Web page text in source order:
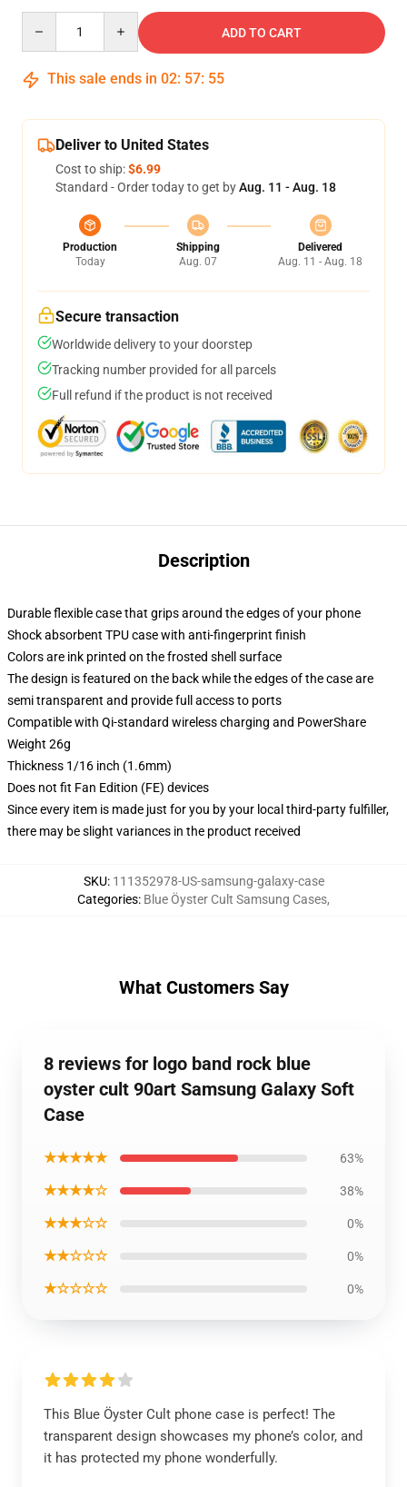
ADD TO CART
This sale ends in 02: 57: 54
Deliver to United States
Cost to ship:$6.99
Standard - Order today to get byAug. 11 - Aug. 18
Production
Today
Shipping
Aug. 07
Delivered
Aug. 11 - Aug. 18
Secure transaction
Worldwide delivery to your doorstep
Tracking number provided for all parcels
Full refund if the product is not received
Description
Durable flexible case that grips around the edges of your phone
Shock absorbent TPU case with anti-fingerprint finish
Colors are ink printed on the frosted shell surface
The design is featured on the back while the edges of the case are
semi transparent and provide full access to ports
Compatible with Qi-standard wireless charging and PowerShare
Weight 26g
Thickness 1/16 inch (1.6mm)
Does not fit Fan Edition (FE) devices
Since every item is made just for you by your local third-party fulfiller,
there may be slight variances in the product received
SKU: 111352978-US-samsung-galaxy-case
Categories: Blue Öyster Cult Samsung Cases,
What Customers Say
8 reviews for logo band rock blue
oyster cult 90art Samsung Galaxy Soft
Case
★★★★★ 63%
★★★★☆ 38%
★★★☆☆ 0%
★★☆☆☆ 0%
★☆☆☆☆ 0%
This Blue Öyster Cult phone case is perfect! The
transparent design showcases my phone’s color, and
it has protected my phone wonderfully.